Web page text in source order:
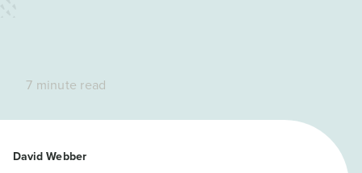
7 minute read
David Webber